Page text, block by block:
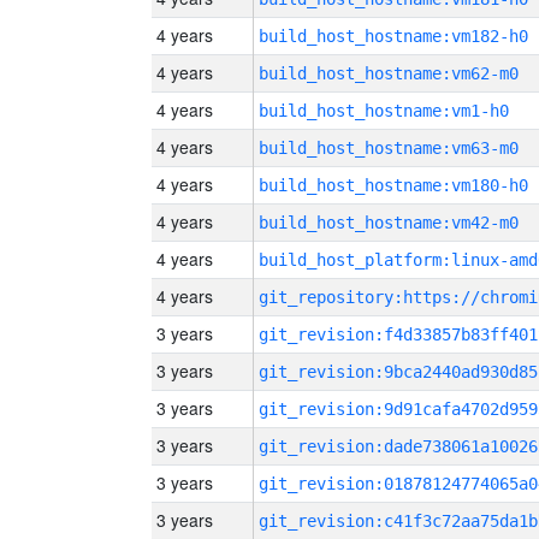
4 years build_host_hostname:vm182-h0
4 years build_host_hostname:vm62-m0
4 years build_host_hostname:vm1-h0
4 years build_host_hostname:vm63-m0
4 years build_host_hostname:vm180-h0
4 years build_host_hostname:vm42-m0
4 years build_host_platform:linux-
4 years
3 years
3 years
3 years
3 years
3 years
3 years